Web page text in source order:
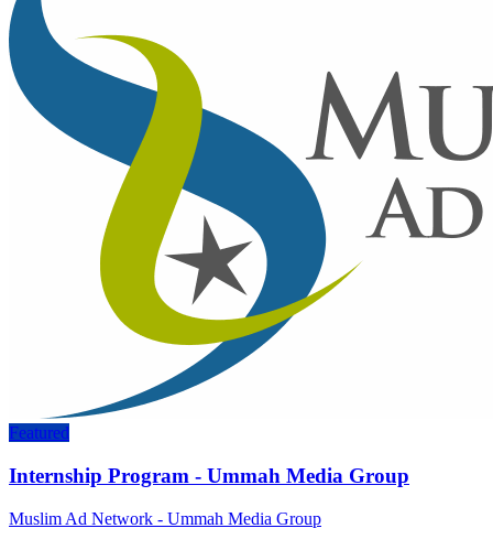
Featured
Internship Program - Ummah Media Group
Muslim Ad Network - Ummah Media Group